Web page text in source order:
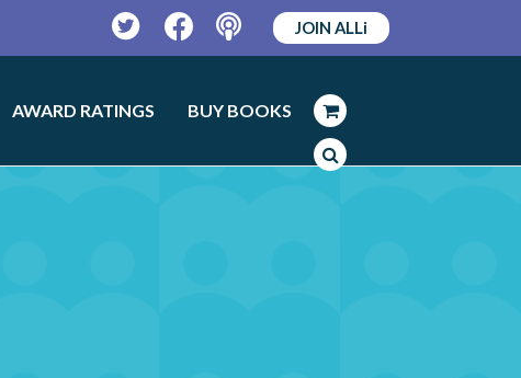
TwitterFacebookPodcast
JOIN ALLi
AWARD RATINGS BUY BOOKS